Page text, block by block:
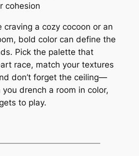
cohesion
craving a cozy cocoon or an
bold color can define the
Pick the palette that
race, match your textures
don’t forget the ceiling—
drench a room in color,
to play.